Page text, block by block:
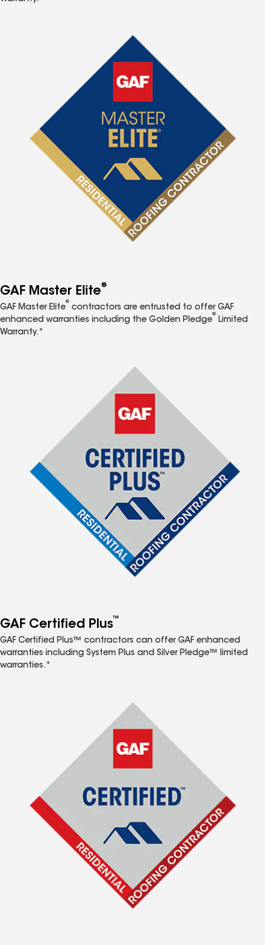
GAF Master Elite®
GAF Master Elite
®
contractors are entrusted to offer GAF
enhanced warranties including the Golden Pledge
®
Limited
Warranty.*
GAF Certified Plus™
GAF Certified Plus™ contractors can offer GAF enhanced
warranties including System Plus and Silver Pledge™ limited
warranties.*